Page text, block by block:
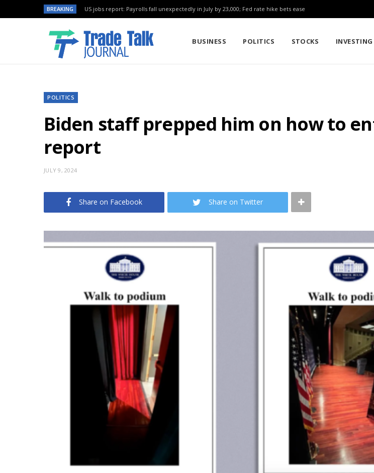
BREAKING US jobs report: Payrolls fall unexpectedly in July by 23,000; Fed rate hike bets ease
BUSINESS POLITICS STOCKS INVESTING
POLITICS
Biden staff prepped him on how to
report
JULY 9, 2024
Share on Facebook Share on Twitter